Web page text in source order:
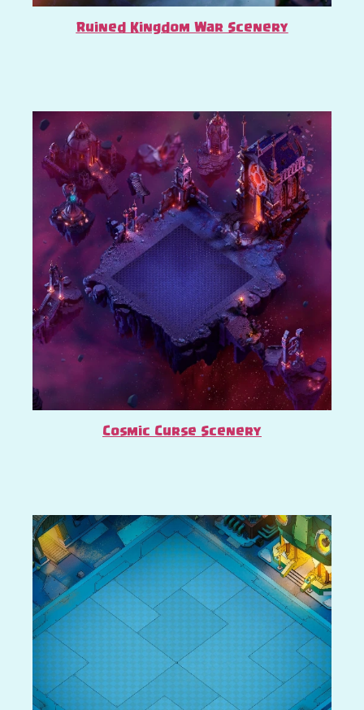
Ruined Kingdom War Scenery
Cosmic Curse Scenery